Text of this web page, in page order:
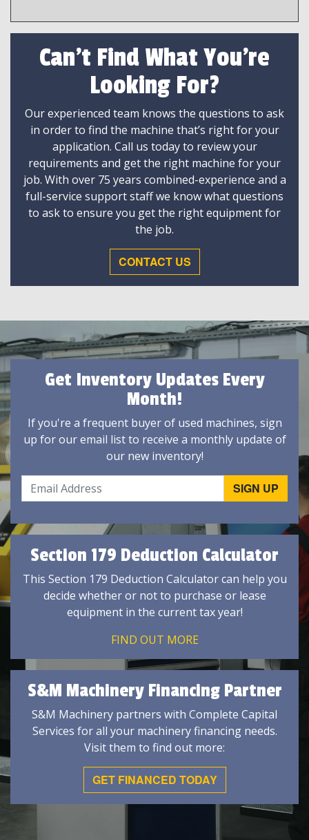
Can't Find What You're
Looking For?
Our experienced team knows the questions to ask
in order to find the machine that’s right for your
application. Call us today to review your
requirements and get the right machine for your
job. With over 75 years combined-experience and a
full-service support staff we know what questions
to ask to ensure you get the right equipment for
the job.
CONTACT US
Get Inventory Updates Every
Month!
If you're a frequent buyer of used machines, sign
up for our email list to receive a monthly update of
our new inventory!
Section 179 Deduction Calculator
This Section 179 Deduction Calculator can help you
decide whether or not to purchase or lease
equipment in the current tax year!
FIND OUT MORE
S&M Machinery Financing Partner
S&M Machinery partners with Complete Capital
Services for all your machinery financing needs.
Visit them to find out more:
GET FINANCED TODAY